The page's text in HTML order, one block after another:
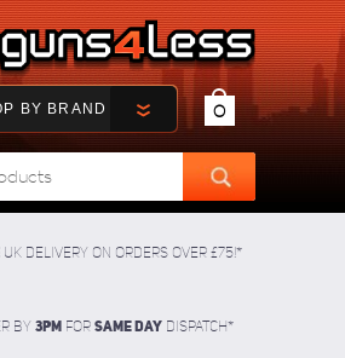
BY BRAND 0
UK delivery on orders over £75!*
By 3pm For SAME DAY dispatch*